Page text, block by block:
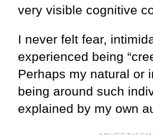
very visible cognitive
I never felt fear,
experienced being
Perhaps my natural or
being around such
explained by my own